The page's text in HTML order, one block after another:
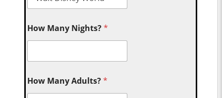
How Many Nights?*
How Many Adults?*